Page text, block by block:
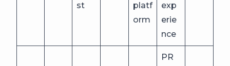
st
platf
orm
exp
erie
nce
PR